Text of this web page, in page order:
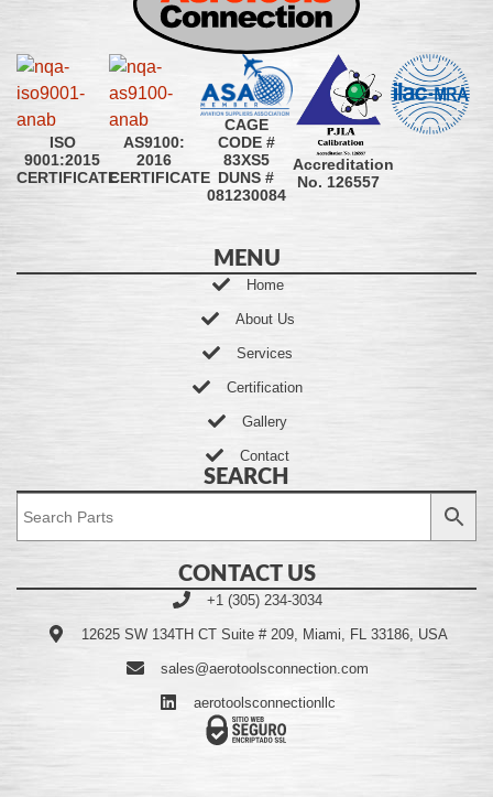
ISO
9001:2015
CERTIFICATE
AS9100:
2016
CERTIFICATE
CAGE
CODE #
83XS5
DUNS #
081230084
Accreditation
No. 126557
MENU
Home
About Us
Services
Certification
Gallery
Contact
SEARCH
CONTACT US
+1 (305) 234-3034
12625 SW 134TH CT Suite # 209, Miami, FL 33186, USA
sales@aerotoolsconnection.com
aerotoolsconnectionllc